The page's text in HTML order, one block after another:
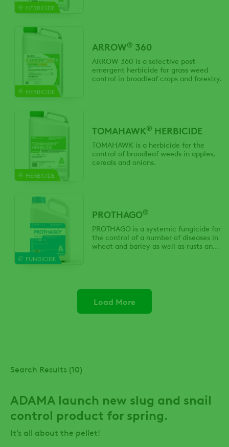
HERBICIDE
HERBICIDE
ARROW® 360
ARROW 360 is a selective post-
emergent herbicide for grass weed
control in broadleaf crops and forestry.
HERBICIDE
TOMAHAWK® HERBICIDE
TOMAHAWK is a herbicide for the
control of broadleaf weeds in apples,
cereals and onions.
FUNGICIDE
PROTHAGO®
PROTHAGO is a systemic fungicide for
the control of a number of diseases in
wheat and barley as well as rusts and
blind seed disease in ryegrass seed
Load More
Search Results (10)
ADAMA launch new slug and snail
control product for spring.
It’s all about the pellet!